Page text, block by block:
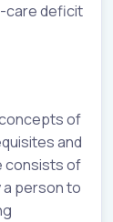
care deficit
of
and
consists of
person to